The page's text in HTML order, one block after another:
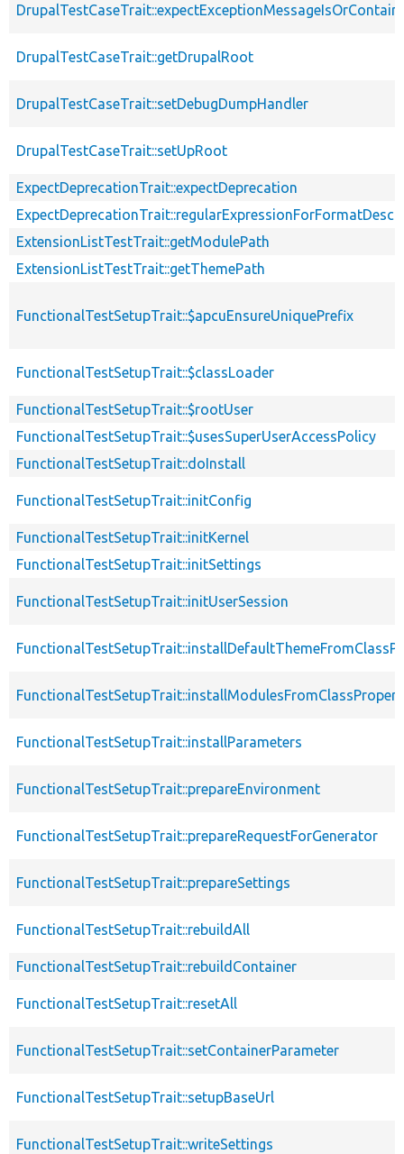
DrupalTestCaseTrait::getDrupalRoot
DrupalTestCaseTrait::setDebugDumpHandler
DrupalTestCaseTrait::setUpRoot
ExpectDeprecationTrait::expectDeprecation
ExtensionListTestTrait::getModulePath
ExtensionListTestTrait::getThemePath
FunctionalTestSetupTrait::$apcuEnsureUniquePrefix
FunctionalTestSetupTrait::$classLoader
FunctionalTestSetupTrait::$rootUser
FunctionalTestSetupTrait::$usesSuperUserAccessPolicy
FunctionalTestSetupTrait::doInstall
FunctionalTestSetupTrait::initConfig
FunctionalTestSetupTrait::initKernel
FunctionalTestSetupTrait::initSettings
FunctionalTestSetupTrait::initUserSession
FunctionalTestSetupTrait::installParameters
FunctionalTestSetupTrait::prepareEnvironment
FunctionalTestSetupTrait::prepareRequestForGenerator
FunctionalTestSetupTrait::prepareSettings
FunctionalTestSetupTrait::rebuildAll
FunctionalTestSetupTrait::rebuildContainer
FunctionalTestSetupTrait::resetAll
FunctionalTestSetupTrait::setContainerParameter
FunctionalTestSetupTrait::setupBaseUrl
FunctionalTestSetupTrait::writeSettings